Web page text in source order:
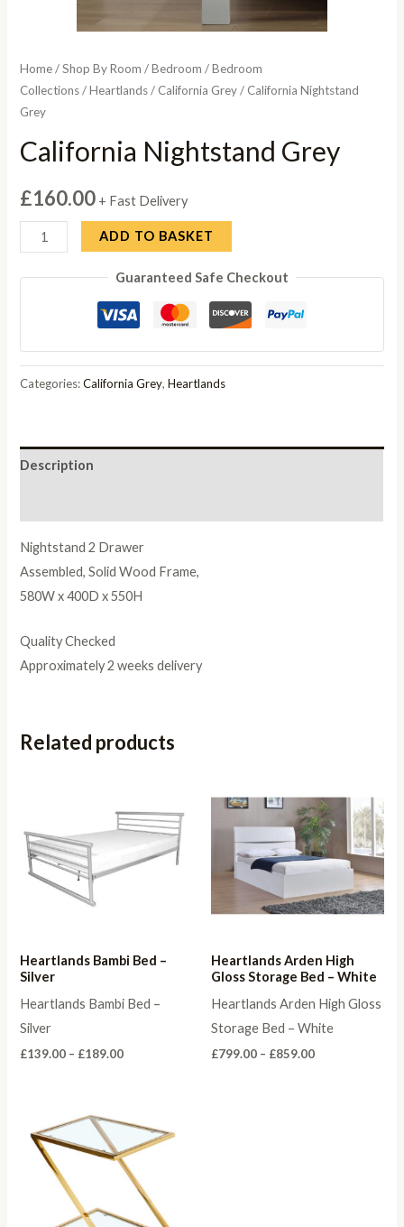
Home/Shop By Room /Bedroom /Bedroom
Collections/Heartlands/ California Grey/ California Nightstand
Grey
California Nightstand Grey
£160.00 + Fast Delivery
California
Nightstand
Grey
ADD TO BASKET
Guaranteed Safe Checkout
Categories:California Grey,Heartlands
Description
Nightstand 2 Drawer
Assembled, Solid Wood Frame,
580W x 400D x 550H
Quality Checked
Approximately 2 weeks delivery
Related products
Heartlands Bambi Bed –
Silver
Heartlands Bambi Bed –
Silver
£139.00 – £189.00Price
Heartlands Arden High
Gloss Storage Bed – White
Heartlands Arden High Gloss
Storage Bed – White
£799.00 – £859.00Price